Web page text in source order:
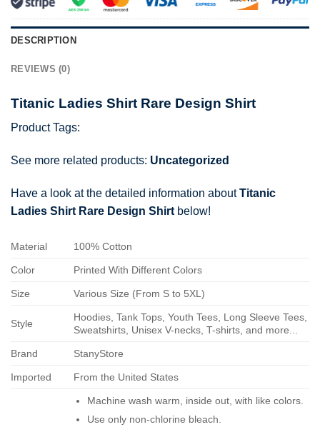
DESCRIPTION
REVIEWS (0)
Titanic Ladies Shirt Rare Design Shirt
Product Tags:
See more related products: Uncategorized
Have a look at the detailed information aboutTitanic
Ladies Shirt Rare Design Shirt below!
Material 100% Cotton
Color Printed With Different Colors
Size Various Size (From S to 5XL)
Style
Hoodies, Tank Tops, Youth Tees, Long Sleeve Tees,
Sweatshirts, Unisex V-necks, T-shirts, and more...
Brand StanyStore
Imported From the United States
Machine wash warm, inside out, with like colors.
Use only non-chlorine bleach.